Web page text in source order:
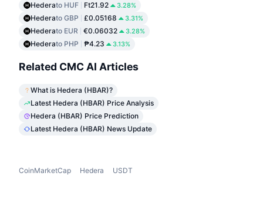
Hederato HUF Ft21.92 3.28%
Hederato GBP £0.05168 3.31%
Hederato EUR €0.06032 3.28%
Hederato PHP ₱4.23 3.13%
Related CMC AI Articles
What is Hedera (HBAR)?
Latest Hedera (HBAR) Price Analysis
Hedera (HBAR) Price Prediction
Latest Hedera (HBAR) News Update
CoinMarketCap Hedera USDT